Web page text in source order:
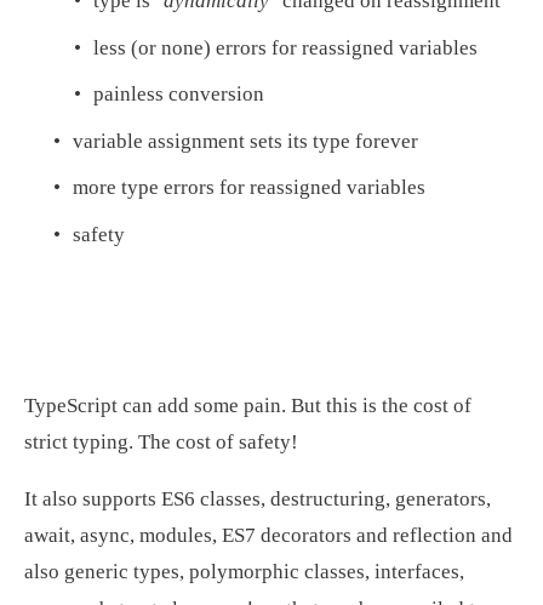
less (or none) errors for reassigned variables
painless conversion
variable assignment sets its type forever
more type errors for reassigned variables
safety
TypeScript can add some pain. But this is the cost of
strict typing. The cost of safety!
It also supports ES6 classes, destructuring, generators,
await, async, modules, ES7 decorators and reflection and
also generic types, polymorphic classes, interfaces,